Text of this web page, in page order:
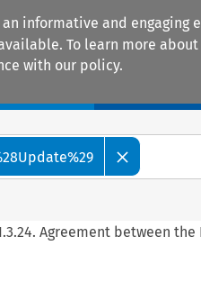
informative and
To learn more about
with our policy.
Agreement between